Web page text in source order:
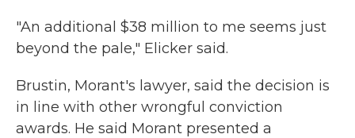
"An additional $38 million to me seems just
beyond the pale," Elicker said.
Brustin, Morant's lawyer, said the decision is
in line with other wrongful conviction
awards. He said Morant presented a